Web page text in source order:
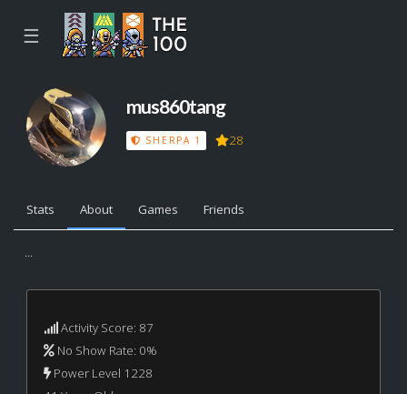
☰
mus860tang
SHERPA 1 28
Stats About Games Friends
...
Activity Score: 87
No Show Rate: 0%
Power Level 1228